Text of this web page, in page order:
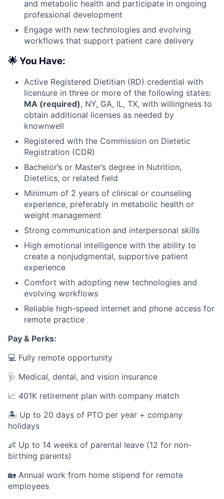
and metabolic health and participate in ongoing
professional development
Engage with new technologies and evolving
workflows that support patient care delivery
🌟 You Have:
Active Registered Dietitian (RD) credential with
licensure in three or more of the following states:
MA (required), NY, GA, IL, TX, with willingness to
obtain additional licenses as needed by
knownwell
Registered with the Commission on Dietetic
Registration (CDR)
Bachelor’s or Master’s degree in Nutrition,
Dietetics, or related field
Minimum of 2 years of clinical or counseling
experience, preferably in metabolic health or
weight management
Strong communication and interpersonal skills
High emotional intelligence with the ability to
create a nonjudgmental, supportive patient
experience
Comfort with adopting new technologies and
evolving workflows
Reliable high-speed internet and phone access for
remote practice
Pay & Perks:
💻 Fully remote opportunity
🩺 Medical, dental, and vision insurance
📈 401K retirement plan with company match
🏝️ Up to 20 days of PTO per year + company
holidays
👶 Up to 14 weeks of parental leave (12 for non-
birthing parents)
🏡 Annual work from home stipend for remote
employees